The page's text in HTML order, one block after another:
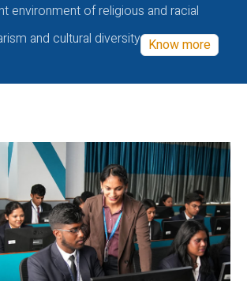
environment of religious and racial
and cultural diversity Know more